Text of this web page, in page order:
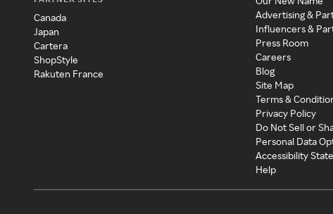
Canada
Japan
Cartera
ShopStyle
Rakuten France
Advertising &
Influencers &
Press Room
Careers
Blog
Site Map
Terms &
Privacy Policy
Do Not Sell or
Personal Data
Accessibility
Help